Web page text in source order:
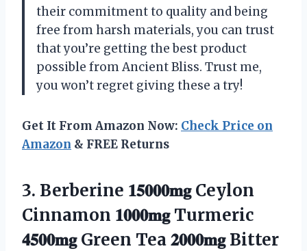
their commitment to quality and being
free from harsh materials, you can trust
that you’re getting the best product
possible from Ancient Bliss. Trust me,
you won’t regret giving these a try!
Get It From Amazon Now: Check Price on
Amazon & FREE Returns
3. Berberine 𝟏𝟓𝟎𝟎𝟎𝐦𝐠 Ceylon
Cinnamon 𝟏𝟎𝟎𝟎𝐦𝐠 Turmeric
𝟒𝟓𝟎𝟎𝐦𝐠 Green Tea 𝟐𝟎𝟎𝟎𝐦𝐠 Bitter